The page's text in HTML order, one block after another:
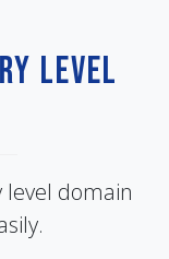
Level
level domain